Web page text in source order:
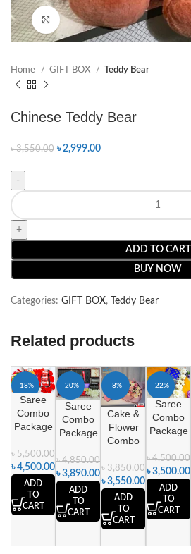
Click to enlarge
Home GIFT BOX Teddy Bear
Chinese Teddy Bear
৳3,550.00 ৳2,999.00
ADD TO CART
BUY NOW
Categories: GIFT BOX, Teddy Bear
Related products
-18%
Saree
Combo
Package
৳5,500.00
৳4,500.00
ADD
TO
CART
-20%
Saree
Combo
Package
৳4,850.00
৳3,890.00
ADD
TO
CART
-8%
Cake &
Flower
Combo
৳3,850.00
৳3,550.00
ADD
TO
CART
-22%
Saree
Combo
Package
৳4,500.00
৳3,500.00
ADD
TO
CART